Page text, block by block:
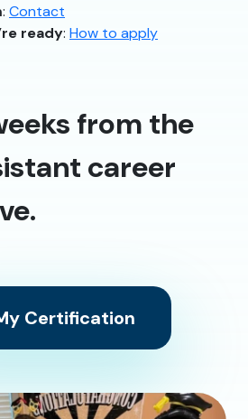
: Contact
ready: How to apply
from the
career
Certification